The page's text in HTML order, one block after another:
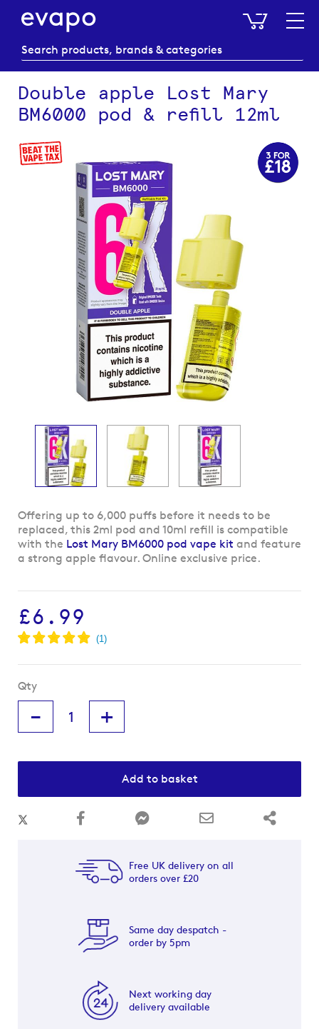
My
Double apple Lost Mary
BM6000 pod & refill 12ml
Skip
to
Skip
to
the
beginning
gallery
Offering up to 6,000 puffs before it needs to be
replaced, this 2ml pod and 10ml refill is compatible
with the Lost Mary BM6000 pod vape kit and feature
a strong apple flavour. Online exclusive price.
£6.99
Qty
- +
Add to basket
Free UK delivery on all
orders over £20
Same day despatch -
order by 5pm
Next working day
delivery available